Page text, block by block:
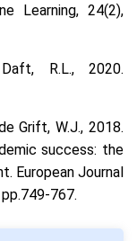
Learning, 24(2),
R.L., 2020.
Grift, W.J., 2018.
success: the
European Journal
767.